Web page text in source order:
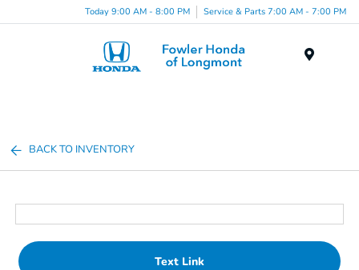
Today 9:00 AM - 8:00 PM Service & Parts 7:00 AM - 7:00 PM
BACK TO INVENTORY
Text Link